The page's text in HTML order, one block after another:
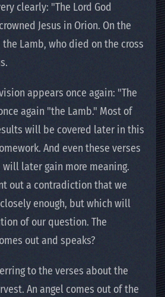
clearly: "The Lord God
Jesus in Orion. On the
Lamb, who died on the cross
appears once again: "The
again "the Lamb." Most of
will be covered later in this
And even these verses
will later gain more meaning.
out a contradiction that we
enough, but which will
of our question. The
out and speaks?
to the verses about the
An angel comes out of the